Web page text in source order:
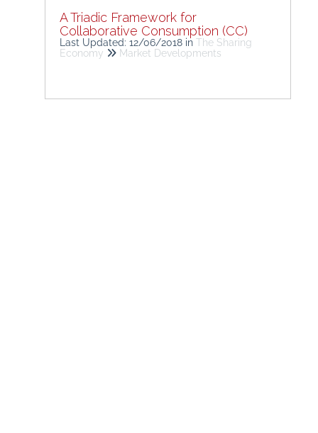
A Triadic Framework for
Collaborative Consumption (CC)
Last Updated: 12/06/2018 in The Sharing
Economy
Market Developments